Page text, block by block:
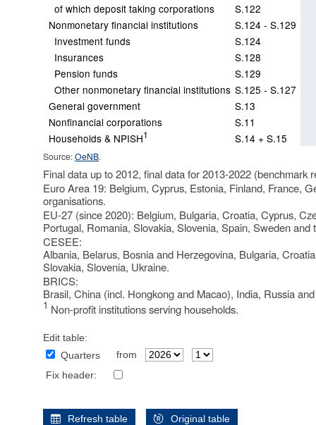
of which deposit taking corporations
S.122
Nonmonetary financial institutions
S.124 - S.129
Investment funds
S.124
Insurances
S.128
Pension funds
S.129
Other nonmonetary financial institutions S.125 - S.127
General government
S.13
Nonfinancial corporations
S.11
Households & NPISH1 S.14 + S.15
Source:OeNB.
Final data up to 2012, final data for 2013-2022
Euro Area 19: Belgium, Cyprus, Estonia, Finland, France,
organisations.
EU-27 (since 2020): Belgium, Bulgaria, Croatia, Cyprus,
Portugal, Romania, Slovakia, Slovenia, Spain, Sweden
CESEE:
Albania, Belarus, Bosnia and Herzegovina, Bulgaria,
Slovakia, Slovenia, Ukraine.
BRICS:
Brasil, China (incl. Hongkong and Macao), India, Russia
1 Non-profit institutions serving households.
Edit table:
Quarters
from
Fix header:
Refresh table Original table